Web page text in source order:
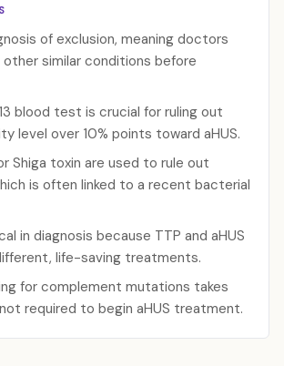
of exclusion, meaning doctors
similar conditions before
blood test is crucial for ruling out
level over 10% points toward aHUS.
Shiga toxin are used to rule out
is often linked to a recent bacterial
in diagnosis because TTP and aHUS
life-saving treatments.
for complement mutations takes
required to begin aHUS treatment.